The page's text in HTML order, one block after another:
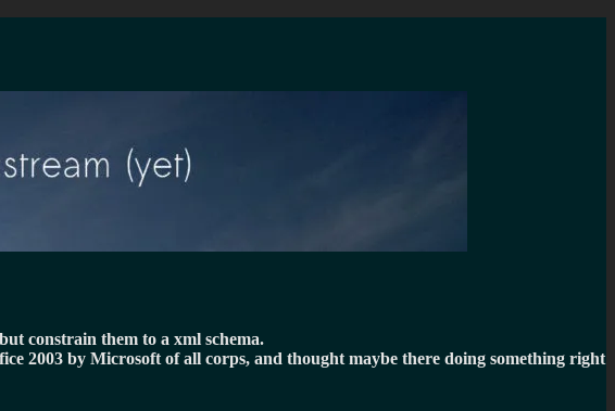
constrain them to a xml schema.
2003 by Microsoft of all corps, and thought maybe there doing something right